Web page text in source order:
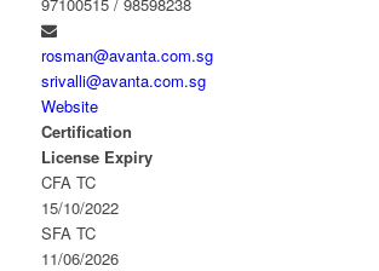
rosman@avanta.com.sg
srivalli@avanta.com.sg
Website
Certification
License Expiry
CFA TC
15/10/2022
SFA TC
11/06/2026